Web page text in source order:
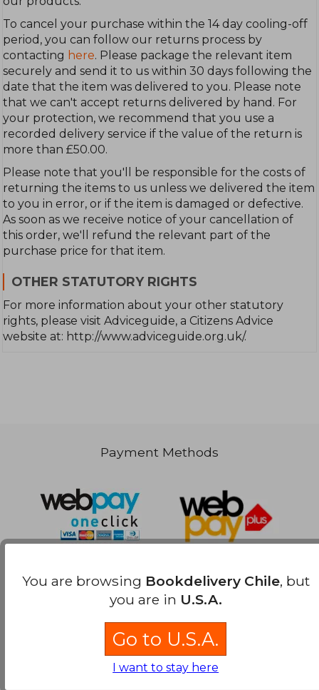
To cancel your purchase within the 14 day cooling-off
period, you can follow our returns process by
contacting here. Please package the relevant item
securely and send it to us within 30 days following the
date that the item was delivered to you. Please note
that we can't accept returns delivered by hand. For
your protection, we recommend that you use a
recorded delivery service if the value of the return is
more than £50.00.
Please note that you'll be responsible for the costs of
returning the items to us unless we delivered the item
to you in error, or if the item is damaged or defective.
As soon as we receive notice of your cancellation of
this order, we'll refund the relevant part of the
purchase price for that item.
OTHER STATUTORY RIGHTS
For more information about your other statutory
rights, please visit Adviceguide, a Citizens Advice
website at: http://www.adviceguide.org.uk/.
Payment Methods
You are browsing Bookdelivery Chile, but
you are in U.S.A.
Go to U.S.A.
I want to stay here